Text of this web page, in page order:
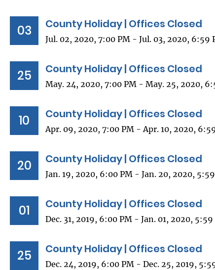
03 County Holiday | Offices Closed
Jul. 02, 2020, 7:00 PM - Jul. 03, 2020, 6:59
25 County Holiday | Offices Closed
May. 24, 2020, 7:00 PM - May. 25, 2020,
10 County Holiday | Offices Closed
Apr. 09, 2020, 7:00 PM - Apr. 10, 2020,
20 County Holiday | Offices Closed
Jan. 19, 2020, 6:00 PM - Jan. 20, 2020,
01 County Holiday | Offices Closed
Dec. 31, 2019, 6:00 PM - Jan. 01, 2020, 5:59
25 County Holiday | Offices Closed
Dec. 24, 2019, 6:00 PM - Dec. 25, 2019,